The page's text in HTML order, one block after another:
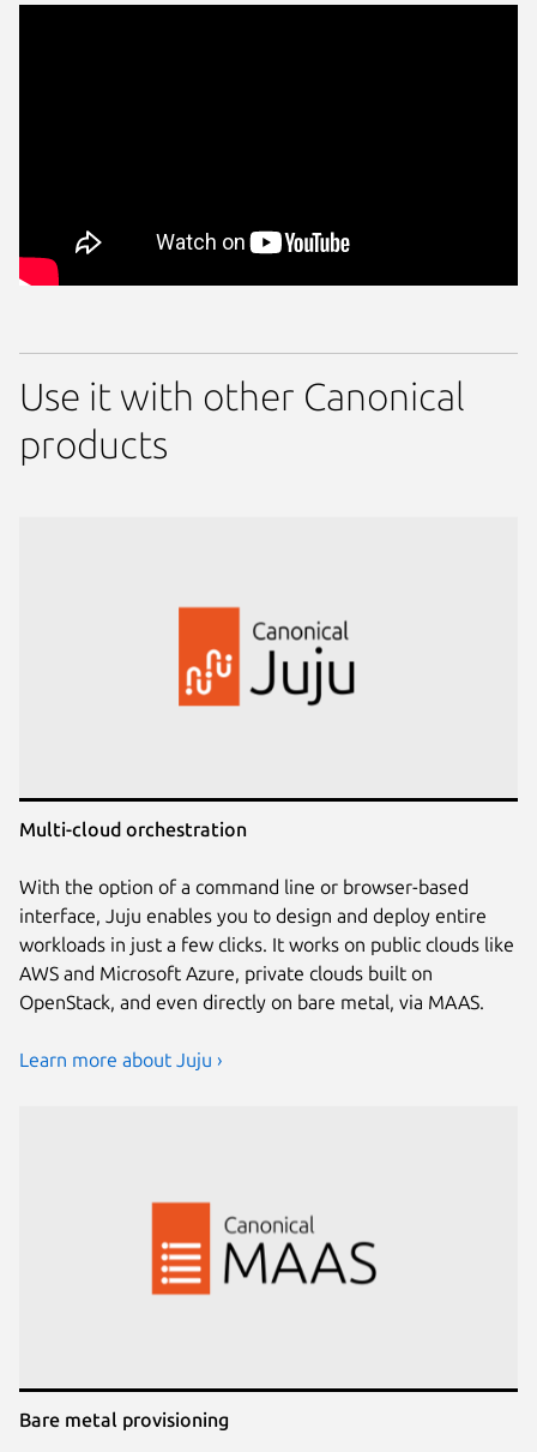
Use it with other Canonical
products
Multi-cloud orchestration
With the option of a command line or browser-based
interface, Juju enables you to design and deploy entire
workloads in just a few clicks. It works on public clouds like
AWS and Microsoft Azure, private clouds built on
OpenStack, and even directly on bare metal, via MAAS.
Learn more about Juju ›
Bare metal provisioning